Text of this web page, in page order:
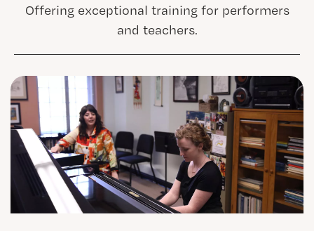
Offering exceptional training for performers
and teachers.